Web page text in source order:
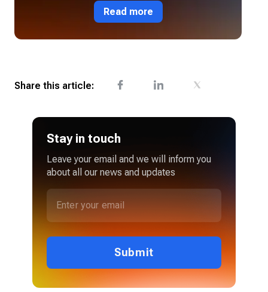
Read more
Share this article:
Stay in touch
Leave your email and we will inform you
about all our news and updates
Submit